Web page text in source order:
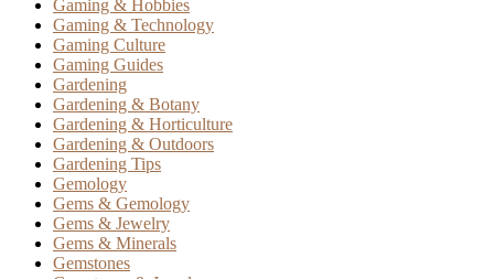
Gaming & Hobbies
Gaming & Technology
Gaming Culture
Gaming Guides
Gardening
Gardening & Botany
Gardening & Horticulture
Gardening & Outdoors
Gardening Tips
Gemology
Gems & Gemology
Gems & Jewelry
Gems & Minerals
Gemstones